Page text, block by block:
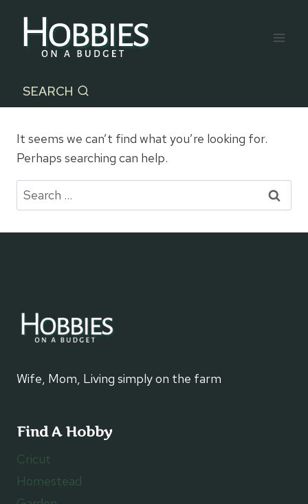
content
SEARCH
It seems we can’t find what you’re looking for.
Perhaps searching can help.
Search
for:
Wife, Mom, Living simply on the farm
Find A Hobby
Cricut
Homestead